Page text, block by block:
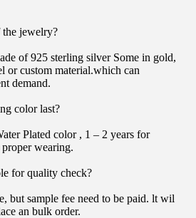
the jewelry?
of 925 sterling silver Some in gold,
or custom material.which can
demand.
color last?
Plated color , 1 – 2 years for
wearing.
for quality check?
but sample fee need to be paid. lt wil
an bulk order.